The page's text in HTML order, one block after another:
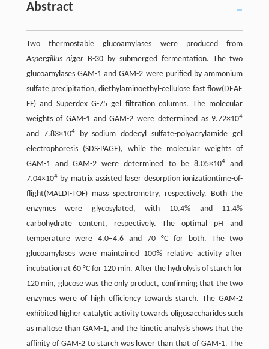
Abstract
Two thermostable glucoamylases were produced from
Aspergillus niger B-30 by submerged fermentation. The two
glucoamylases GAM-1 and GAM-2 were purified by ammonium
sulfate precipitation, diethylaminoethyl-cellulose fast flow(DEAE
FF) and Superdex G-75 gel filtration columns. The molecular
weights of GAM-1 and GAM-2 were determined as 9.72×104
and 7.83×104by sodium dodecyl sulfate-polyacrylamide gel
electrophoresis (SDS-PAGE), while the molecular weights of
GAM-1 and GAM-2 were determined to be 8.05×104
and
7.04×104by matrix assisted laser desorption ionizationtime-of-
flight(MALDI-TOF) mass spectrometry, respectively. Both the
enzymes were glycosylated, with 10.4% and 11.4%
carbohydrate content, respectively. The optimal pH and
temperature were 4.0–4.6 and 70 °C for both. The two
glucoamylases were maintained 100% relative activity after
incubation at 60 °C for 120 min. After the hydrolysis of starch for
120 min, glucose was the only product, confirming that the two
enzymes were of high efficiency towards starch. The GAM-2
exhibited higher catalytic activity towards oligosaccharides such
as maltose than GAM-1, and the kinetic analysis shows that the
affinity of GAM-2 to starch was lower than that of GAM-1. The